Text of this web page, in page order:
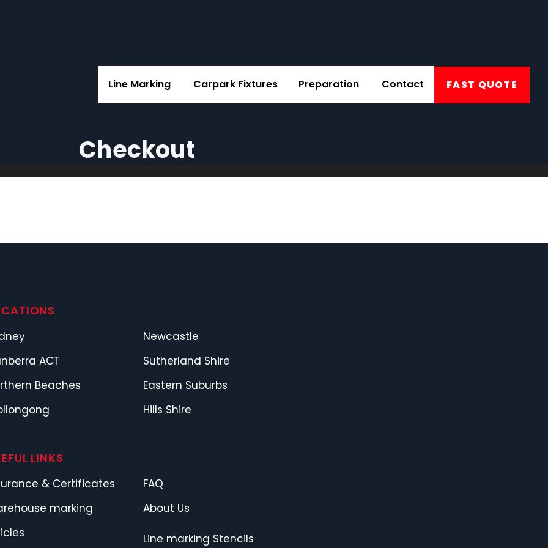
Line Marking Carpark Fixtures Preparation Contact FAST QUOTE
Checkout
ACT
Beaches
Newcastle
Sutherland Shire
Eastern Suburbs
Hills Shire
LINKS
& Certificates
marking
FAQ
About Us
Line marking Stencils